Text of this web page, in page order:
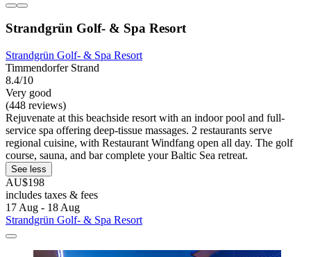
Strandgrün Golf- & Spa Resort
Strandgrün Golf- & Spa Resort
Timmendorfer Strand
8.4/10
Very good
(448 reviews)
Rejuvenate at this beachside resort with an indoor pool and full-
service spa offering deep-tissue massages. 2 restaurants serve
regional cuisine, with Restaurant Windfang open all day. The golf
course, sauna, and bar complete your Baltic Sea retreat.
See less
AU$198
includes taxes & fees
17 Aug - 18 Aug
Strandgrün Golf- & Spa Resort